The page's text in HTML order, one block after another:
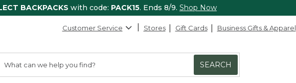
BACKPACKS with code: PACK15. Ends 8/9. Shop Now
Customer Service Stores Gift Cards Business Gifts & Apparel
SEARCH